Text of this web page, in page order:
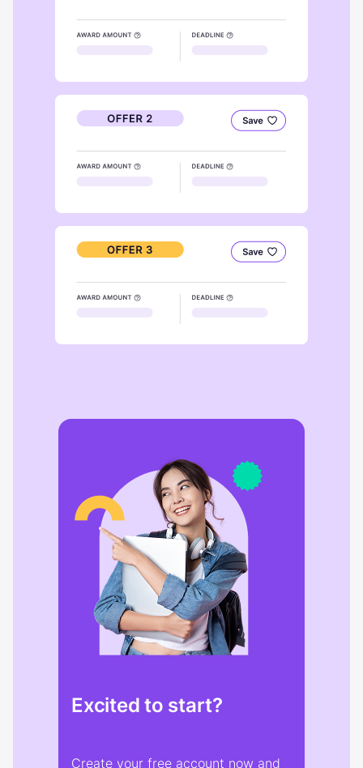
Excited to start?
Create your free account now and